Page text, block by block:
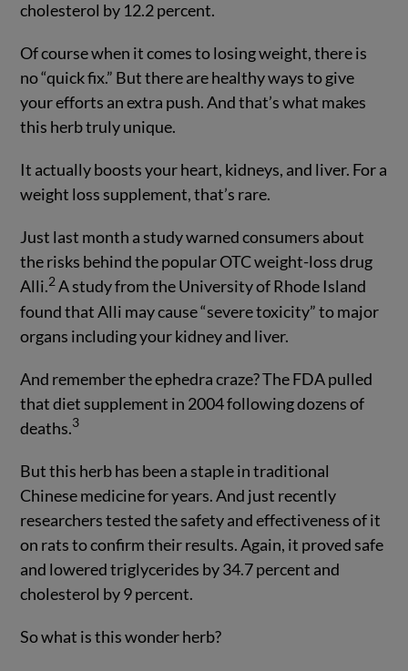
cholesterol by 12.2 percent.
Of course when it comes to losing weight, there is
no “quick fix.” But there are healthy ways to give
your efforts an extra push. And that’s what makes
this herb truly unique.
It actually boosts your heart, kidneys, and liver. For a
weight loss supplement, that’s rare.
Just last month a study warned consumers about
the risks behind the popular OTC weight-loss drug
Alli.2 A study from the University of Rhode Island
found that Alli may cause “severe toxicity” to major
organs including your kidney and liver.
And remember the ephedra craze? The FDA pulled
that diet supplement in 2004 following dozens of
deaths.3
But this herb has been a staple in traditional
Chinese medicine for years. And just recently
researchers tested the safety and effectiveness of it
on rats to confirm their results. Again, it proved safe
and lowered triglycerides by 34.7 percent and
cholesterol by 9 percent.
So what is this wonder herb?